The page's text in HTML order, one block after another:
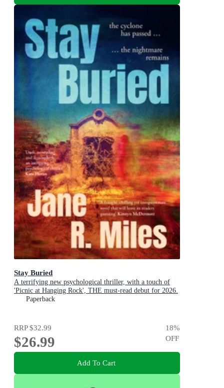
Stay Buried
A terrifying new psychological thriller, with a touch of
'Picnic at Hanging Rock', THE must-read debut for 2026.
Paperback
RRP$32.99
$26.99
18%
OFF
Add To Cart